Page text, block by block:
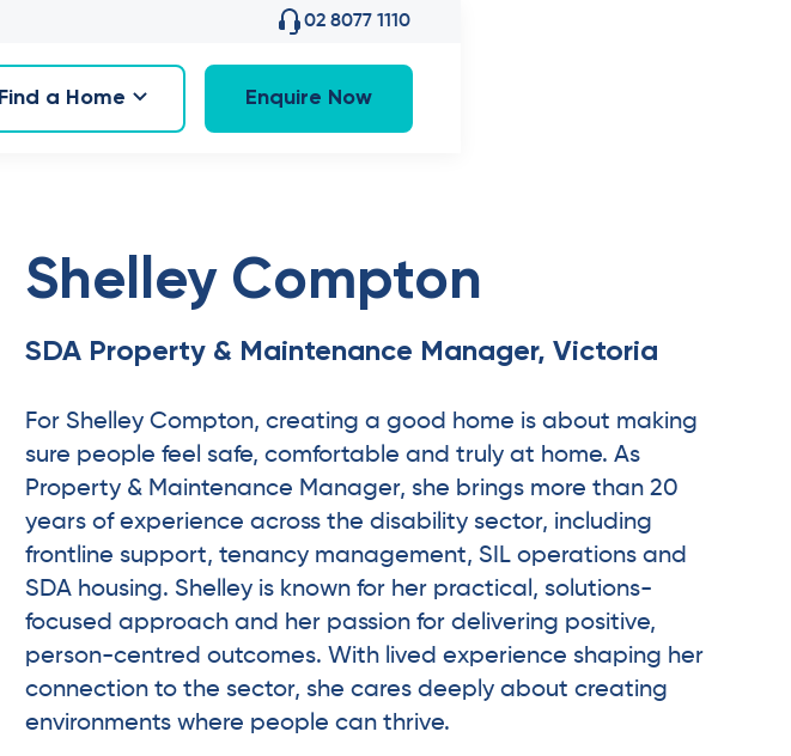
02 8077 1110
Find a Home Enquire Now
Shelley Compton
SDA Property & Maintenance Manager, Victoria
For Shelley Compton, creating a good home is about making
sure people feel safe, comfortable and truly at home. As
Property & Maintenance Manager, she brings more than 20
years of experience across the disability sector, including
frontline support, tenancy management, SIL operations and
SDA housing. Shelley is known for her practical, solutions-
focused approach and her passion for delivering positive,
person-centred outcomes. With lived experience shaping her
connection to the sector, she cares deeply about creating
environments where people can thrive.